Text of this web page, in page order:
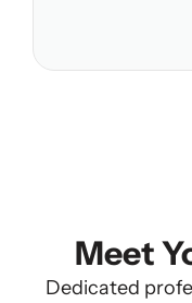
Meet
Dedicated